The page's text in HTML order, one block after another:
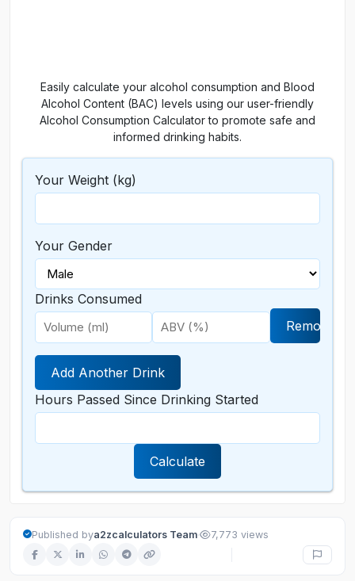
Easily calculate your alcohol consumption and Blood
Alcohol Content (BAC) levels using our user-friendly
Alcohol Consumption Calculator to promote safe and
informed drinking habits.
Your Weight (kg)
Your Gender
Drinks Consumed
Remove
Add Another Drink
Hours Passed Since Drinking Started
Calculate
Published bya2zcalculators Team· 7,773 views